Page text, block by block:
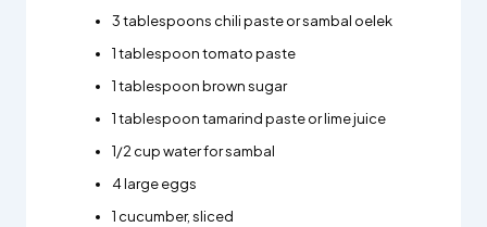
3 tablespoons chili paste or sambal oelek
1 tablespoon tomato paste
1 tablespoon brown sugar
1 tablespoon tamarind paste or lime juice
1/2 cup water for sambal
4 large eggs
1 cucumber, sliced